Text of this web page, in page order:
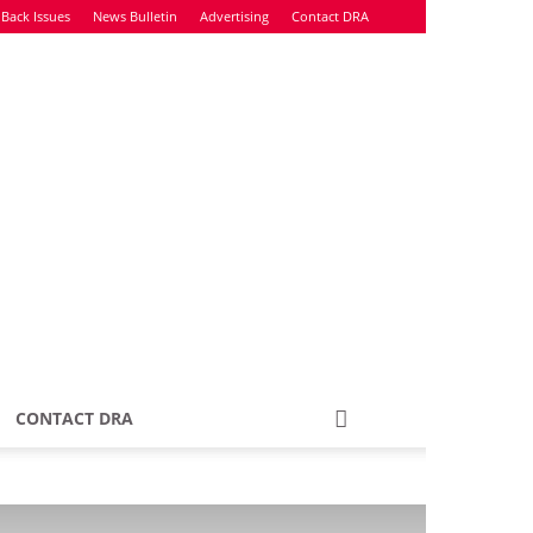
Back Issues News Bulletin Advertising Contact DRA
CONTACT DRA